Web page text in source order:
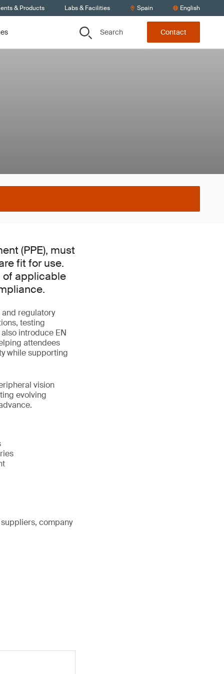
& Products Labs & Facilities Spain English
Search Contact
(PPE), must
fit for use.
of applicable
regulatory
testing
introduce EN
attendees
while supporting
vision
evolving
company